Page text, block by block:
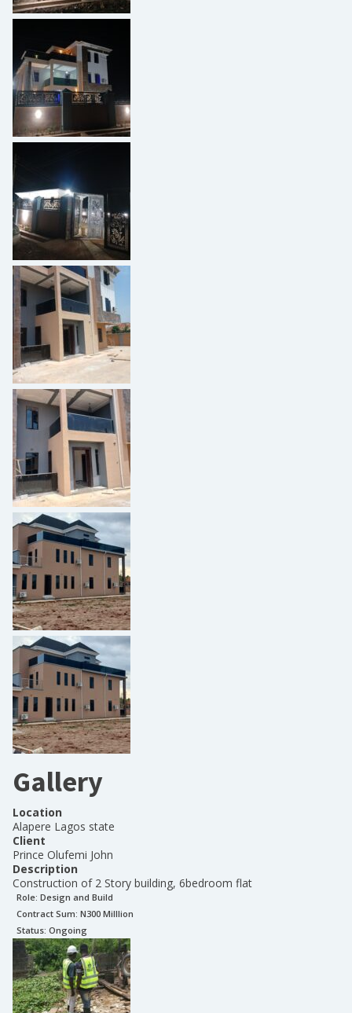
Gallery
Location
Alapere Lagos state
Client
Prince Olufemi John
Description
Construction of 2 Story building, 6bedroom flat
Role: Design and Build
Contract Sum: N300 Milllion
Status: Ongoing